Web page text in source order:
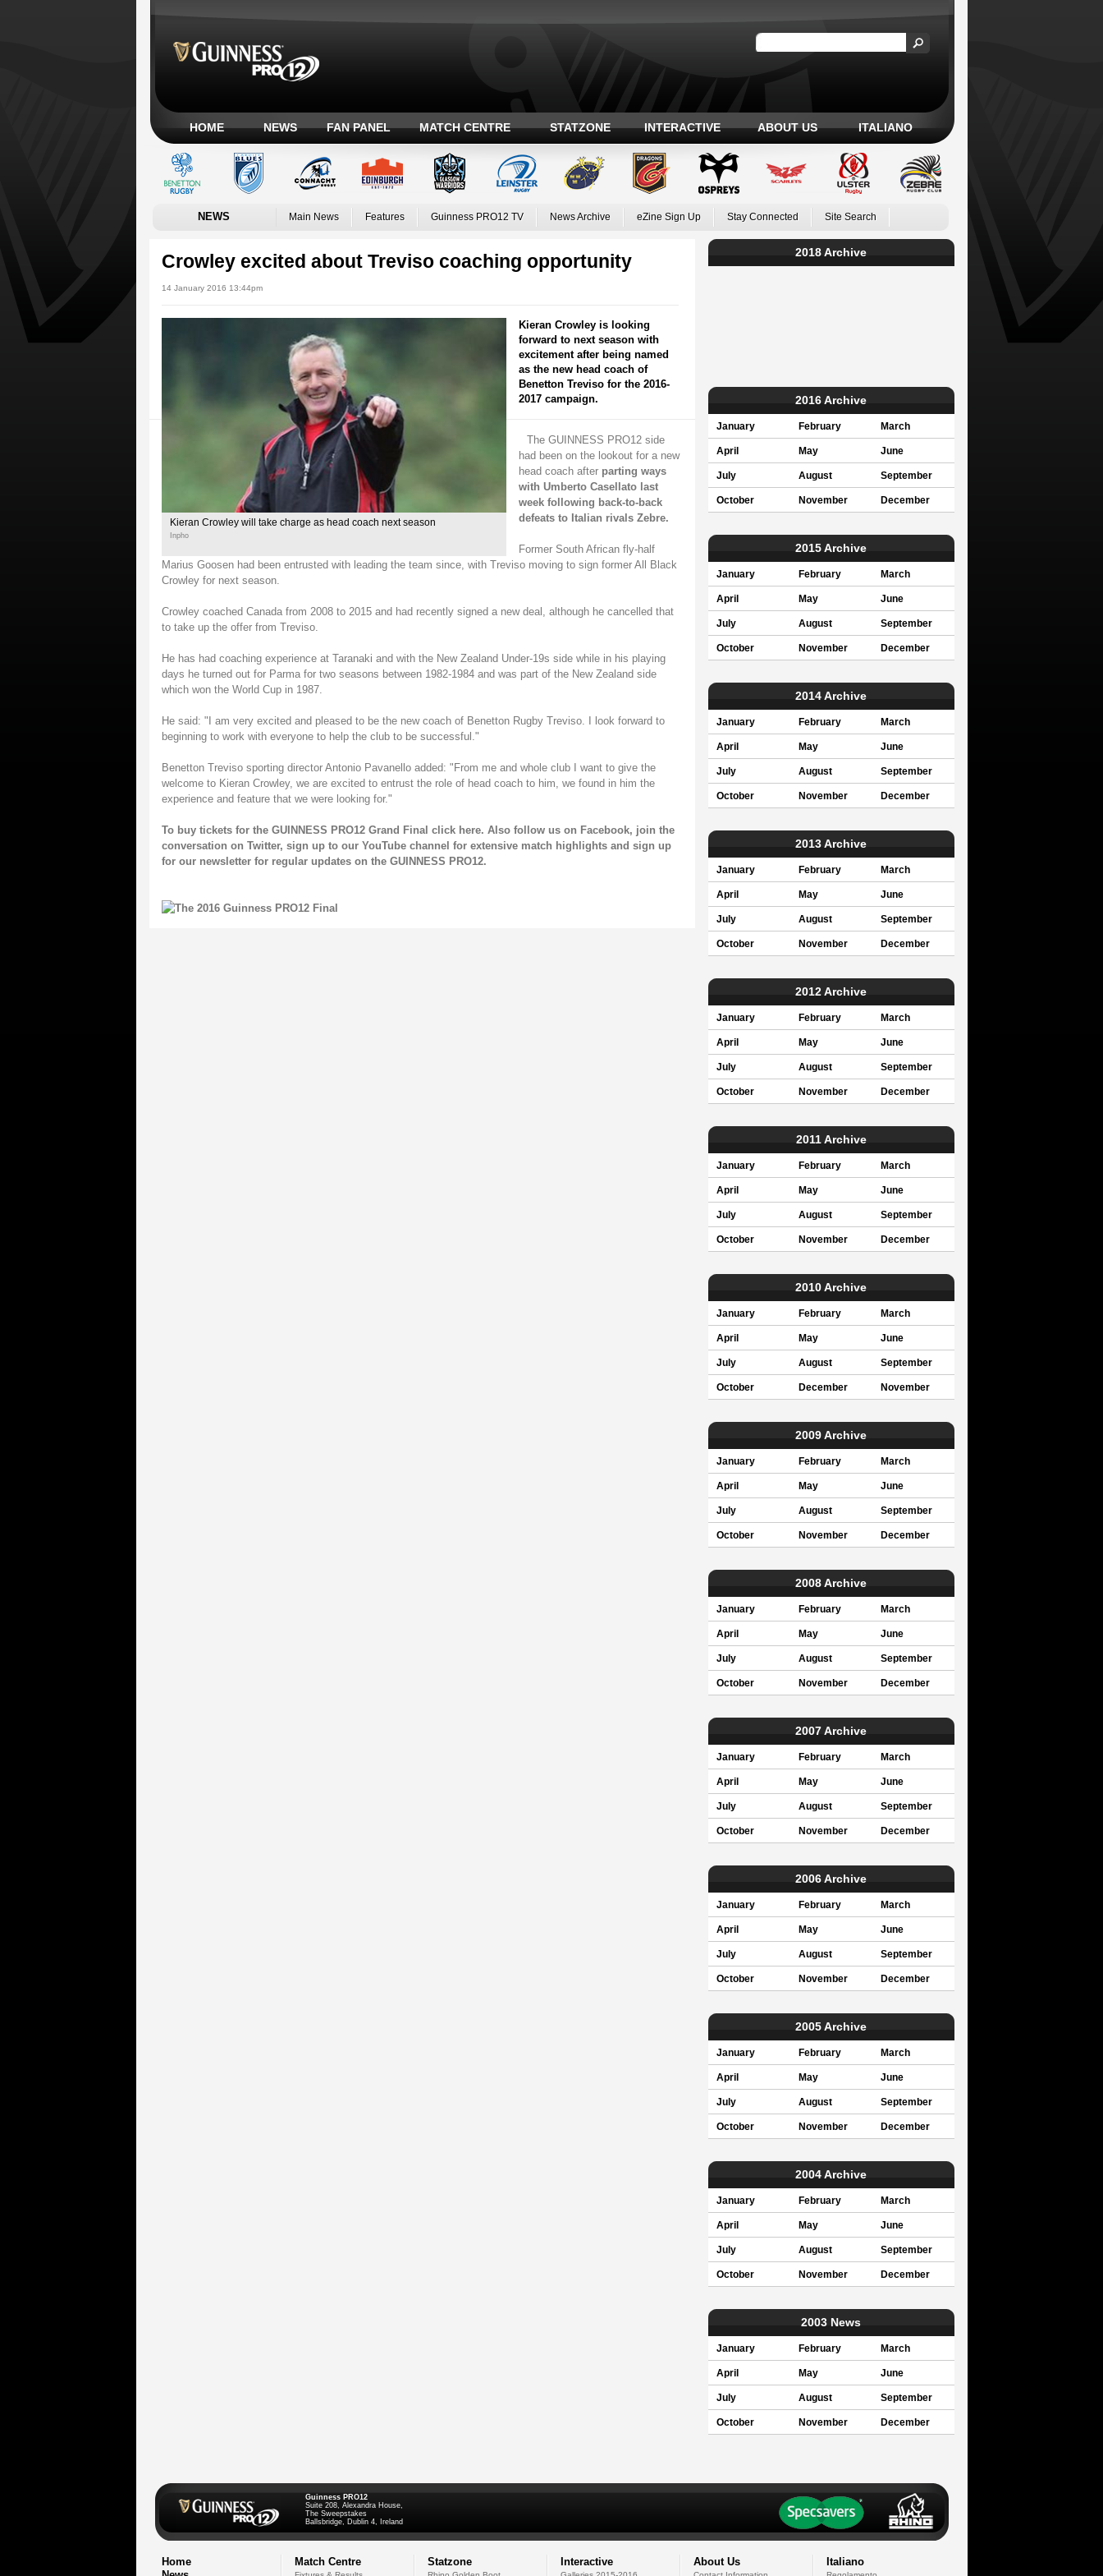
HOME NEWS FAN PANEL MATCH CENTRE STATZONE INTERACTIVE ABOUT US ITALIANO
NEWS Main News Features Guinness PRO12 TV News Archive eZine Sign Up Stay Connected Site Search
Crowley excited about Treviso coaching opportunity
14 January 2016 13:44pm
Kieran Crowley will take charge as head coach next season
Inpho
Kieran Crowley is looking
forward to next season with
excitement after being named
as the new head coach of
Benetton Treviso for the 2016-
2017 campaign.
The GUINNESS PRO12 side
had been on the lookout for a new
head coach after parting ways
with Umberto Casellato last
week following back-to-back
defeats to Italian rivals Zebre.
Former South African fly-half
Marius Goosen had been entrusted with leading the team since, with Treviso moving to sign former All Black
Crowley for next season.
Crowley coached Canada from 2008 to 2015 and had recently signed a new deal, although he cancelled that
to take up the offer from Treviso.
He has had coaching experience at Taranaki and with the New Zealand Under-19s side while in his playing
days he turned out for Parma for two seasons between 1982-1984 and was part of the New Zealand side
which won the World Cup in 1987.
He said: "I am very excited and pleased to be the new coach of Benetton Rugby Treviso. I look forward to
beginning to work with everyone to help the club to be successful."
Benetton Treviso sporting director Antonio Pavanello added: "From me and whole club I want to give the
welcome to Kieran Crowley, we are excited to entrust the role of head coach to him, we found in him the
experience and feature that we were looking for."
To buy tickets for the GUINNESS PRO12 Grand Final click here. Also follow us on Facebook, join the
conversation on Twitter, sign up to our YouTube channel for extensive match highlights and sign up
for our newsletter for regular updates on the GUINNESS PRO12.
2018 Archive
2016 Archive
January February March
April May June
July August September
October November December
2015 Archive
January February March
April May June
July August September
October November December
2014 Archive
January February March
April May June
July August September
October November December
2013 Archive
January February March
April May June
July August September
October November December
2012 Archive
January February March
April May June
July August September
October November December
2011 Archive
January February March
April May June
July August September
October November December
2010 Archive
January February March
April May June
July August September
October December November
2009 Archive
January February March
April May June
July August September
October November December
2008 Archive
January February March
April May June
July August September
October November December
2007 Archive
January February March
April May June
July August September
October November December
2006 Archive
January February March
April May June
July August September
October November December
2005 Archive
January February March
April May June
July August September
October November December
2004 Archive
January February March
April May June
July August September
October November December
2003 News
January February March
April May June
July August September
October November December
Guinness PRO12
Suite 208, Alexandra House,
The Sweepstakes
Ballsbridge, Dublin 4, Ireland
Home
Match Centre Statzone Interactive About Us Italiano